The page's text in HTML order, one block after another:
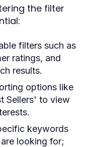
the filter
filters such as
ratings, and
results.
options like
Sellers' to view
keywords
looking for;